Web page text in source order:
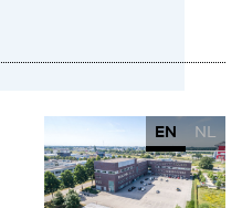
EN NL